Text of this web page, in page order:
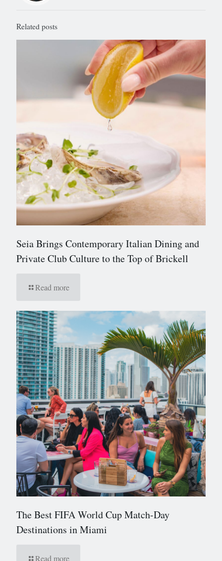
Related posts
Seia Brings Contemporary Italian Dining and
Private Club Culture to the Top of Brickell
Read more
The Best FIFA World Cup Match-Day
Destinations in Miami
Read more